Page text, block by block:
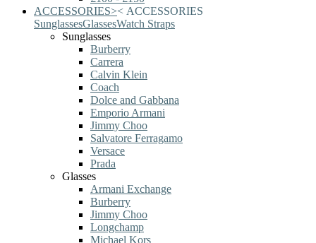
ACCESSORIES>< ACCESSORIES
SunglassesGlassesWatch Straps
Sunglasses
Burberry
Carrera
Calvin Klein
Coach
Dolce and Gabbana
Emporio Armani
Jimmy Choo
Salvatore Ferragamo
Versace
Prada
Glasses
Armani Exchange
Burberry
Jimmy Choo
Longchamp
Michael Kors